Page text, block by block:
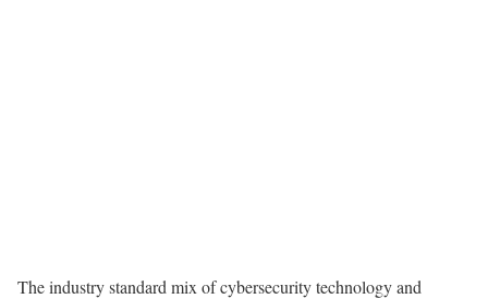
The industry standard mix of cybersecurity technology and